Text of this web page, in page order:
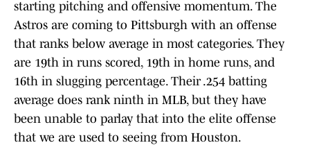
starting pitching and offensive momentum. The
Astros are coming to Pittsburgh with an offense
that ranks below average in most categories. They
are 19th in runs scored, 19th in home runs, and
16th in slugging percentage. Their .254 batting
average does rank ninth in MLB, but they have
been unable to parlay that into the elite offense
that we are used to seeing from Houston.